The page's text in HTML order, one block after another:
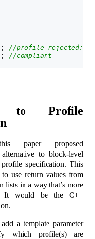
; //profile-rejected:
; //compliant
to Profile
paper proposed
to block-level
specification. This
use return values from
lists in a way that’s more
It would be the C++
a template parameter
which profile(s) are